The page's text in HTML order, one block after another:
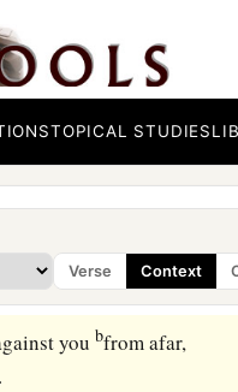
TOPICAL STUDIES
Verse Context
you bfrom afar,
.